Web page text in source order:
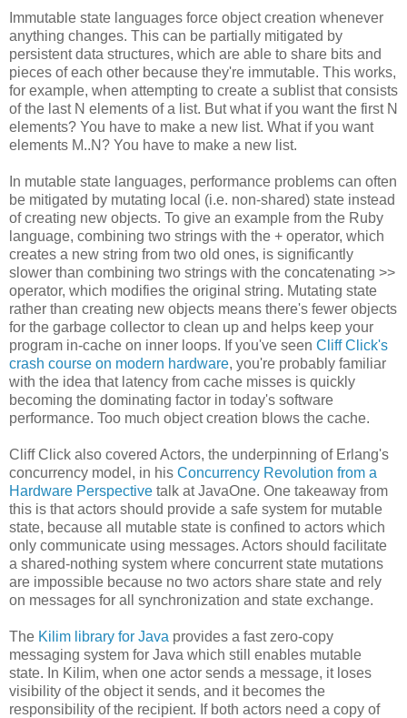
Immutable state languages force object creation whenever
anything changes. This can be partially mitigated by
persistent data structures, which are able to share bits and
pieces of each other because they're immutable. This works,
for example, when attempting to create a sublist that consists
of the last N elements of a list. But what if you want the first N
elements? You have to make a new list. What if you want
elements M..N? You have to make a new list.
In mutable state languages, performance problems can often
be mitigated by mutating local (i.e. non-shared) state instead
of creating new objects. To give an example from the Ruby
language, combining two strings with the + operator, which
creates a new string from two old ones, is significantly
slower than combining two strings with the concatenating >>
operator, which modifies the original string. Mutating state
rather than creating new objects means there's fewer objects
for the garbage collector to clean up and helps keep your
program in-cache on inner loops. If you've seen Cliff Click's
crash course on modern hardware, you're probably familiar
with the idea that latency from cache misses is quickly
becoming the dominating factor in today's software
performance. Too much object creation blows the cache.
Cliff Click also covered Actors, the underpinning of Erlang's
concurrency model, in his Concurrency Revolution from a
Hardware Perspective talk at JavaOne. One takeaway from
this is that actors should provide a safe system for mutable
state, because all mutable state is confined to actors which
only communicate using messages. Actors should facilitate
a shared-nothing system where concurrent state mutations
are impossible because no two actors share state and rely
on messages for all synchronization and state exchange.
The Kilim library for Java provides a fast zero-copy
messaging system for Java which still enables mutable
state. In Kilim, when one actor sends a message, it loses
visibility of the object it sends, and it becomes the
responsibility of the recipient. If both actors need a copy of